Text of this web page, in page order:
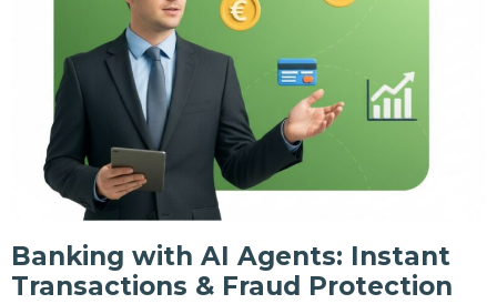
Banking with AI Agents: Instant
Transactions & Fraud Protection